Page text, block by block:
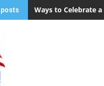
posts Ways to Celebrate a